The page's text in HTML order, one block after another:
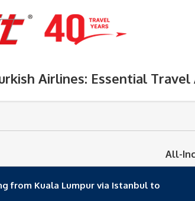
Airlines: Essential Travel
All-
from Kuala Lumpur via Istanbul to